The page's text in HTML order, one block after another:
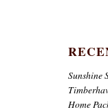
Sunshine
Home